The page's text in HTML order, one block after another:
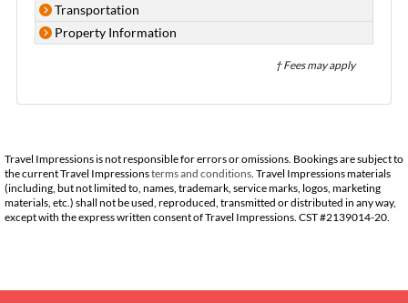
Transportation
Property Information
† Fees may apply
Travel Impressions is not responsible for errors or omissions. Bookings are subject to
the current Travel Impressionsterms and conditions . Travel Impressions materials
(including, but not limited to, names, trademark, service marks, logos, marketing
materials, etc.) shall not be used, reproduced, transmitted or distributed in any way,
except with the express written consent of Travel Impressions. CST #2139014-20.